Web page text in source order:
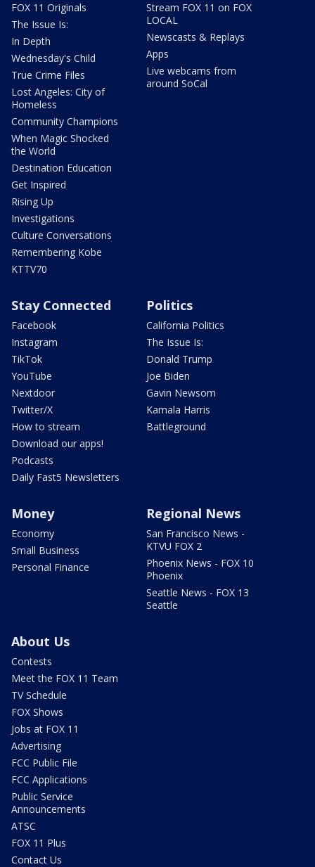
FOX 11 Originals
The Issue Is:
In Depth
Wednesday's Child
True Crime Files
Lost Angeles: City of
Homeless
Community Champions
When Magic Shocked
the World
Destination Education
Get Inspired
Rising Up
Investigations
Culture Conversations
Remembering Kobe
KTTV70
Stream FOX 11 on FOX
LOCAL
Newscasts & Replays
Apps
Live webcams from
around SoCal
Stay Connected
Facebook
Instagram
TikTok
YouTube
Nextdoor
Twitter/X
How to stream
Download our apps!
Podcasts
Daily Fast5 Newsletters
Politics
California Politics
The Issue Is:
Donald Trump
Joe Biden
Gavin Newsom
Kamala Harris
Battleground
Money
Economy
Small Business
Personal Finance
Regional News
San Francisco News -
KTVU FOX 2
Phoenix News - FOX 10
Phoenix
Seattle News - FOX 13
Seattle
About Us
Contests
Meet the FOX 11 Team
TV Schedule
FOX Shows
Jobs at FOX 11
Advertising
FCC Public File
FCC Applications
Public Service
Announcements
ATSC
FOX 11 Plus
Contact Us